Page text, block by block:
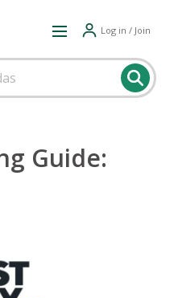
Log in / Join
Guide: